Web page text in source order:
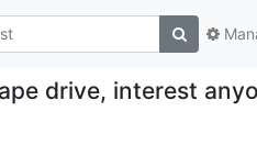
drive, interest